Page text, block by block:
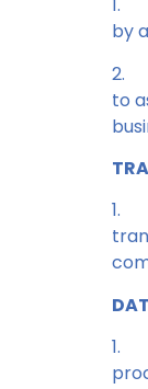
1.
by
2.
to
1.
1.